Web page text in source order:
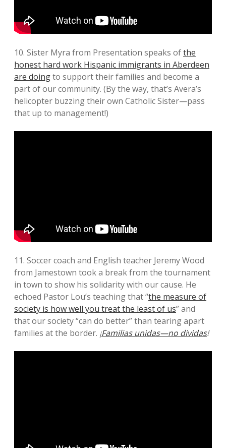
10. Sister Myra from Presentation speaks ofthe
honest hard work Hispanic immigrants in Aberdeen
are doingto support their families and become a
part of our community. (By the way, that’s Avera’s
helicopter buzzing their own Catholic Sister—pass
that up to management!)
11. Soccer coach and English teacher Jeremy Wood
from Jamestown took a break from the tournament
in town to show his solidarity with our cause. He
echoed Pastor Lou’s teaching that “the measure of
society is how well you treat the least of us” and
that our society “can do better” than tearing apart
families at the border. ¡Familias unidas—no dividas!